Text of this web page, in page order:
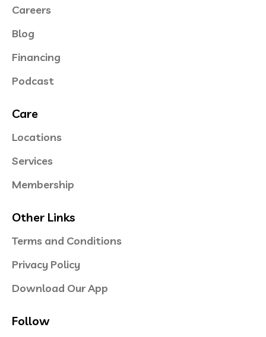
Careers
Blog
Financing
Podcast
Care
Locations
Services
Membership
Other Links
Terms and Conditions
Privacy Policy
Download Our App
Follow